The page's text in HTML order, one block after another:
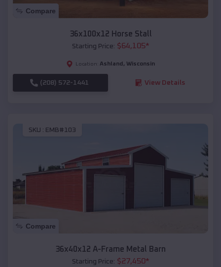
Compare
36x100x12 Horse Stall
Starting Price: $64,105*
Location: Ashland , Wisconsin
(208) 572-1441 View Details
SKU : EMB#103
Compare
36x40x12 A-Frame Metal Barn
Starting Price: $27,450*